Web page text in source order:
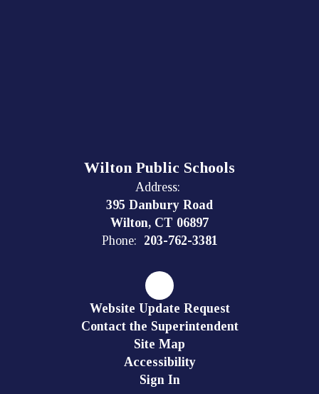
Wilton Public Schools
Address:
395 Danbury Road
Wilton, CT 06897
Phone: 203-762-3381
Website Update Request
Contact the Superintendent
Site Map
Accessibility
Sign In